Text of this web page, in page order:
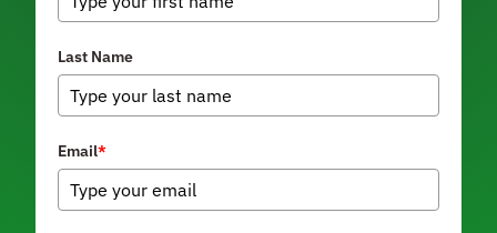
Last Name
Email*